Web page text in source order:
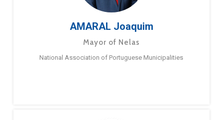
AMARAL Joaquim
Mayor of Nelas
National Association of Portuguese Municipalities